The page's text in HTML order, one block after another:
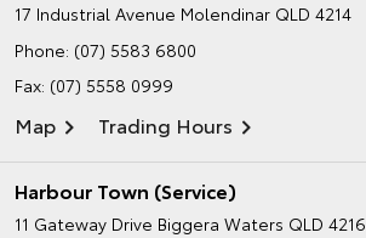
17 Industrial Avenue Molendinar QLD 4214
Phone: (07) 5583 6800
Fax: (07) 5558 0999
Map Trading Hours
Harbour Town (Service)
11 Gateway Drive Biggera Waters QLD 4216